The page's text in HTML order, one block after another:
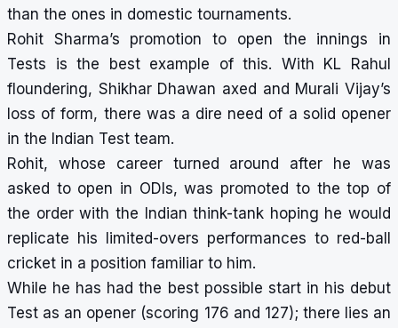
than the ones in domestic tournaments.
Rohit Sharma’s promotion to open the innings in
Tests is the best example of this. With KL Rahul
floundering, Shikhar Dhawan axed and Murali Vijay’s
loss of form, there was a dire need of a solid opener
in the Indian Test team.
Rohit, whose career turned around after he was
asked to open in ODIs, was promoted to the top of
the order with the Indian think-tank hoping he would
replicate his limited-overs performances to red-ball
cricket in a position familiar to him.
While he has had the best possible start in his debut
Test as an opener (scoring 176 and 127); there lies an